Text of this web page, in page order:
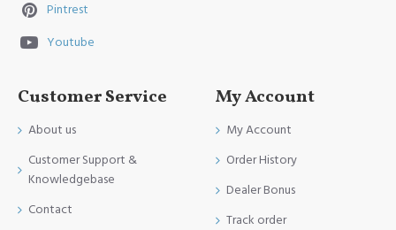
Pintrest
Youtube
Customer Service
About us
Customer Support &
Knowledgebase
Contact
My Account
My Account
Order History
Dealer Bonus
Track order